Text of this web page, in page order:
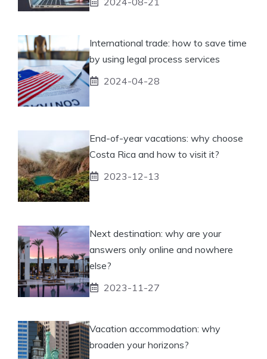
International trade: how to save time
by using legal process services
2024-04-28
End-of-year vacations: why choose
Costa Rica and how to visit it?
2023-12-13
Next destination: why are your
answers only online and nowhere
else?
2023-11-27
Vacation accommodation: why
broaden your horizons?